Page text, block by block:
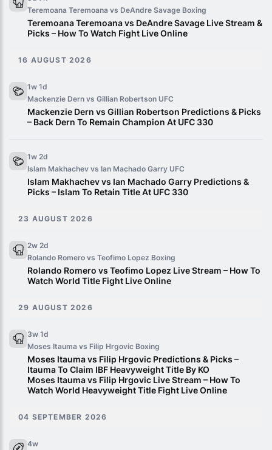
Teremoana Teremoana vs DeAndre Savage Boxing
Teremoana Teremoana vs DeAndre Savage Live Stream &
Picks – How To Watch Fight Live Online
16 AUGUST 2026
1w 1d
Mackenzie Dern vs Gillian Robertson UFC
Mackenzie Dern vs Gillian Robertson Predictions & Picks
– Back Dern To Remain Champion At UFC 330
1w 2d
Islam Makhachev vs Ian Machado Garry UFC
Islam Makhachev vs Ian Machado Garry Predictions &
Picks – Islam To Retain Title At UFC 330
23 AUGUST 2026
2w 2d
Rolando Romero vs Teofimo Lopez Boxing
Rolando Romero vs Teofimo Lopez Live Stream – How To
Watch World Title Fight Live Online
29 AUGUST 2026
3w 1d
Moses Itauma vs Filip Hrgovic Boxing
Moses Itauma vs Filip Hrgovic Predictions & Picks –
Itauma To Claim IBF Heavyweight Title By KO
Moses Itauma vs Filip Hrgovic Live Stream – How To
Watch World Heavyweight Title Fight Live Online
04 SEPTEMBER 2026
4w